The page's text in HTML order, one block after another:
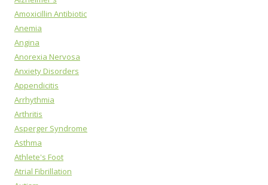
Amoxicillin Antibiotic
Anemia
Angina
Anorexia Nervosa
Anxiety Disorders
Appendicitis
Arrhythmia
Arthritis
Asperger Syndrome
Asthma
Athlete's Foot
Atrial Fibrillation